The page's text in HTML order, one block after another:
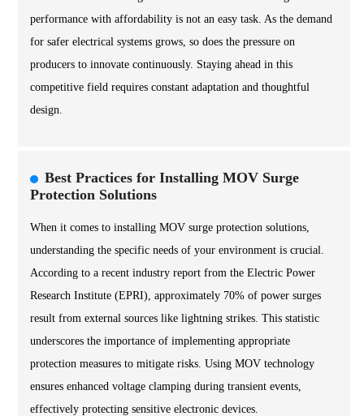
performance with affordability is not an easy task. As the demand
for safer electrical systems grows, so does the pressure on
producers to innovate continuously. Staying ahead in this
competitive field requires constant adaptation and thoughtful
design.
Best Practices for Installing MOV Surge
Protection Solutions
When it comes to installing MOV surge protection solutions,
understanding the specific needs of your environment is crucial.
According to a recent industry report from the Electric Power
Research Institute (EPRI), approximately 70% of power surges
result from external sources like lightning strikes. This statistic
underscores the importance of implementing appropriate
protection measures to mitigate risks. Using MOV technology
ensures enhanced voltage clamping during transient events,
effectively protecting sensitive electronic devices.